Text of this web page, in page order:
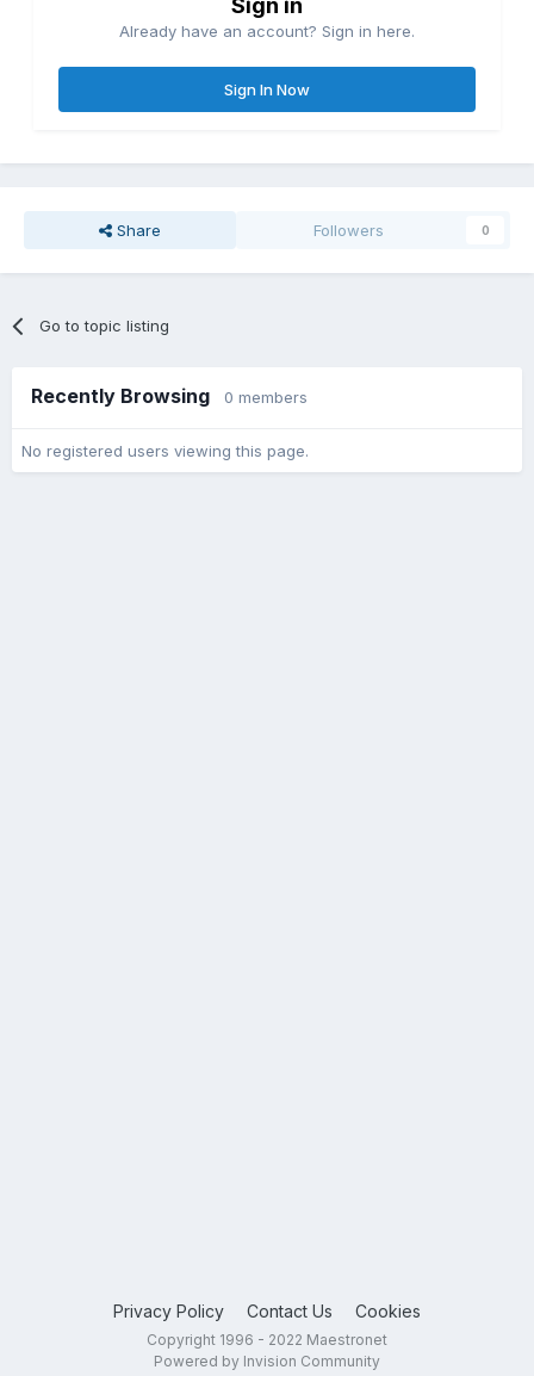
Sign in
Already have an account? Sign in here.
Sign In Now
Share Followers 0
Go to topic listing
Recently Browsing 0 members
No registered users viewing this page.
Privacy Policy Contact Us Cookies
Copyright 1996 - 2022 Maestronet
Powered by Invision Community